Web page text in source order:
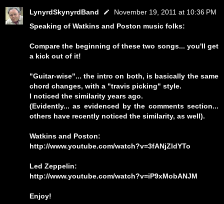
LynyrdSkynyrdBand
November 19, 2011 at 10:36 PM
Speaking of Watkins and Poston music folks:
Compare the beginning of these two songs... you'll get
a kick out of it!
"Guitar-wise"... the intro on both, is basically the same
chord changes, with a "travis picking" style.
I noticed the similarity years ago.
(Evidently... as evidenced by the comments section...
others have recently noticed the similarity, as well).
Watkins and Poston:
http://www.youtube.com/watch?v=3fANjZldYTo
Led Zeppelin:
http://www.youtube.com/watch?v=iP9xMobANJM
Enjoy!